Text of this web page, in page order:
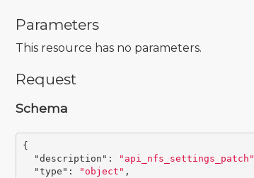
Parameters
This resource has no parameters.
Request
Schema
{
"description" : "api_nfs_settings_patch"
"type" : "object" ,